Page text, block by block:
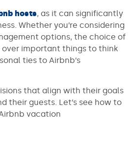
hosts, as it can significantly
Whether you’re considering
options, the choice of
over important things to think
ties to Airbnb’s
that align with their goals
their guests. Let’s see how to
vacation